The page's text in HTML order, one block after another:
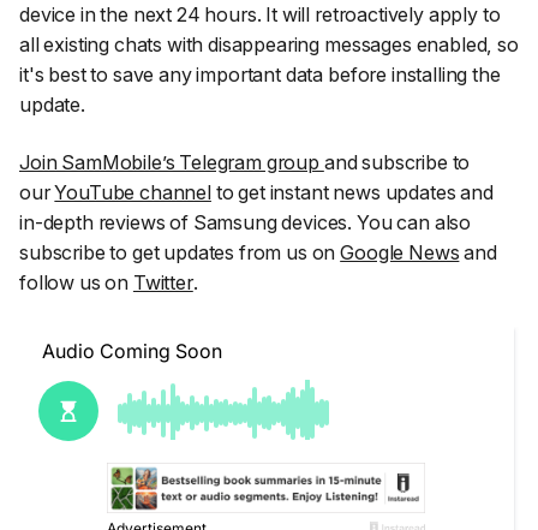
device in the next 24 hours. It will retroactively apply to
all existing chats with disappearing messages enabled, so
it's best to save any important data before installing the
update.
Join SamMobile’s Telegram group and subscribe to
ourYouTube channelto get instant news updates and
in-depth reviews of Samsung devices. You can also
subscribe to get updates from us onGoogle News and
follow us on Twitter.